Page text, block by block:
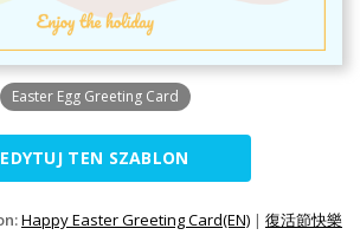
Easter Egg Greeting Card
EDYTUJ TEN SZABLON
Happy Easter Greeting Card(EN) | 復活節快樂